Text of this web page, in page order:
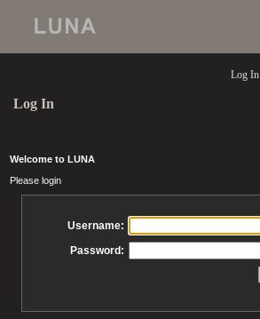
Log In
Log In
Welcome to LUNA
Please login
Username:
Password: